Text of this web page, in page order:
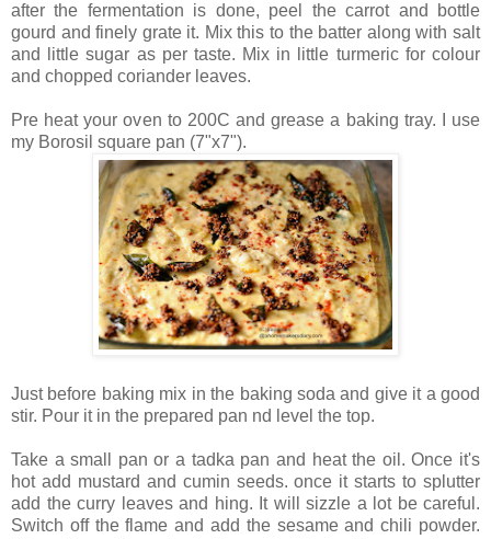
after the fermentation is done, peel the carrot and bottle
gourd and finely grate it. Mix this to the batter along with salt
and little sugar as per taste. Mix in little turmeric for colour
and chopped coriander leaves.
Pre heat your oven to 200C and grease a baking tray. I use
my Borosil square pan (7"x7").
Just before baking mix in the baking soda and give it a good
stir. Pour it in the prepared pan nd level the top.
Take a small pan or a tadka pan and heat the oil. Once it's
hot add mustard and cumin seeds. once it starts to splutter
add the curry leaves and hing. It will sizzle a lot be careful.
Switch off the flame and add the sesame and chili powder.